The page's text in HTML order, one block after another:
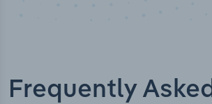
Frequently Asked